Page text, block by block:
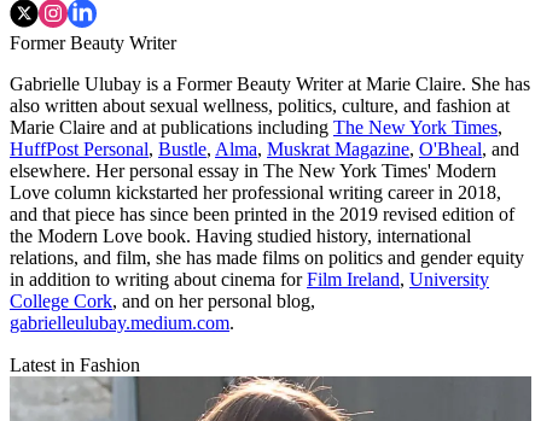
Former Beauty Writer
Gabrielle Ulubay is a Former Beauty Writer at Marie Claire. She has
also written about sexual wellness, politics, culture, and fashion at
Marie Claire and at publications including The New York Times,
HuffPost Personal, Bustle, Alma, Muskrat Magazine, O'Bheal, and
elsewhere. Her personal essay in The New York Times' Modern
Love column kickstarted her professional writing career in 2018,
and that piece has since been printed in the 2019 revised edition of
the Modern Love book. Having studied history, international
relations, and film, she has made films on politics and gender equity
in addition to writing about cinema forFilm Ireland, University
College Cork, and on her personal blog,
gabrielleulubay.medium.com.
Latest in Fashion